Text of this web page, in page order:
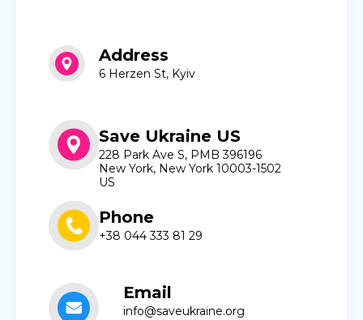
Address
6 Herzen St, Kyiv
Save Ukraine US
228 Park Ave S, PMB 396196
New York, New York 10003-1502
US
Phone
+38 044 333 81 29
Email
info@saveukraine.org